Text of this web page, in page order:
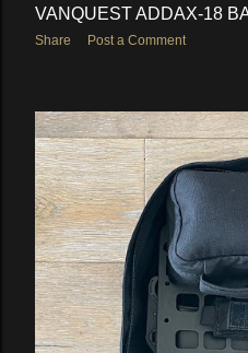
VANQUEST ADDAX-18
Share Post a Comment